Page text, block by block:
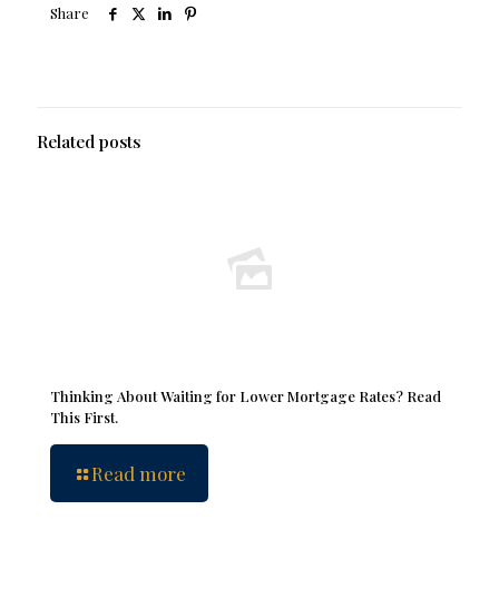
Share
Related posts
Thinking About Waiting for Lower Mortgage Rates? Read
This First.
Read more